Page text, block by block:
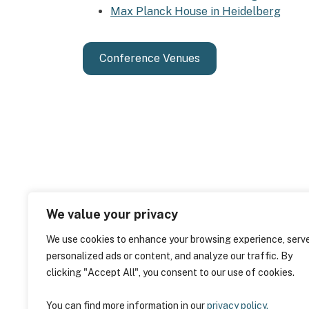
We value your privacy
We use cookies to enhance your browsing experience,
personalized ads or content, and analyze our traffic. By
clicking "Accept All", you consent to our use of cookies.
You can find more information in ourprivacy policy.
Max Planck House in Heidelberg
Conference Venues